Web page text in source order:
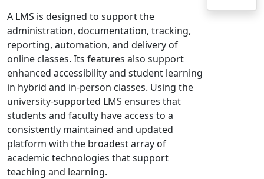
A LMS is designed to support the
administration, documentation, tracking,
reporting, automation, and delivery of
online classes. Its features also support
enhanced accessibility and student learning
in hybrid and in-person classes. Using the
university-supported LMS ensures that
students and faculty have access to a
consistently maintained and updated
platform with the broadest array of
academic technologies that support
teaching and learning.